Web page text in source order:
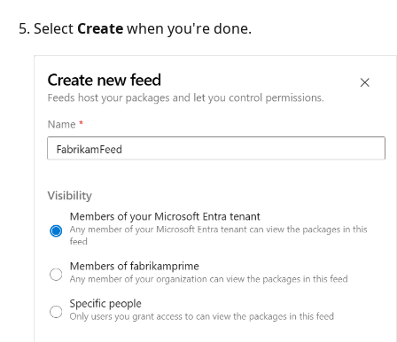
Select Createwhen you're done.